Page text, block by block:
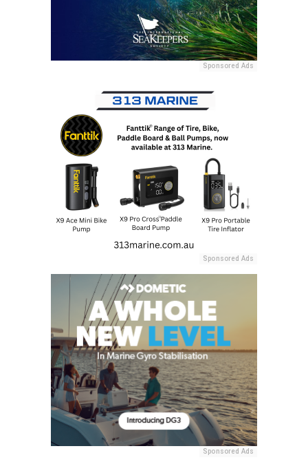
Sponsored Ads
Sponsored Ads
Sponsored Ads